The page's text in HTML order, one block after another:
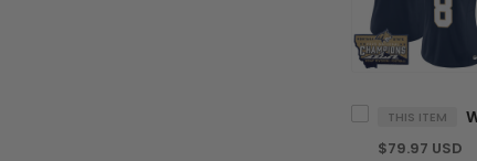
THIS ITEM
$79.97 USD